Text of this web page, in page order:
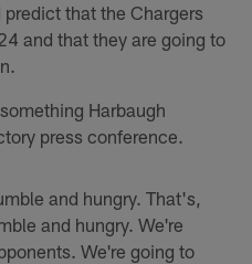
that the Chargers
and that they are going to
Harbaugh
press conference.
and hungry. That's,
and hungry. We're
We're going to